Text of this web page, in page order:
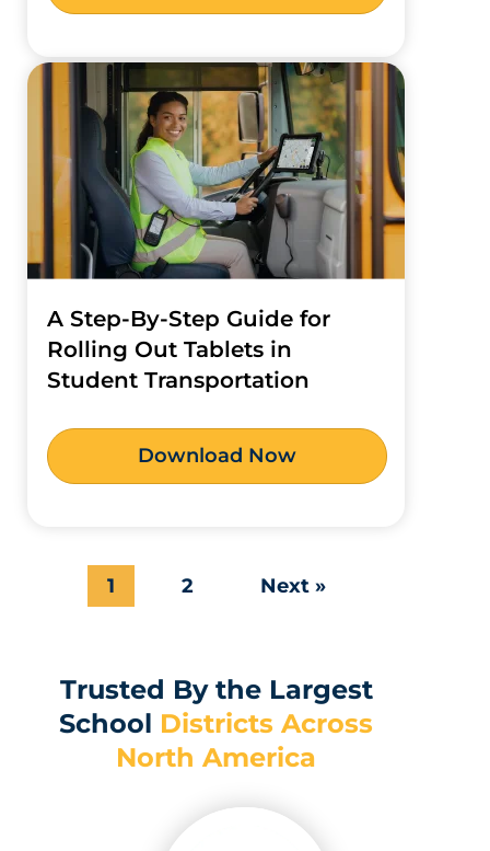
A Step-By-Step Guide for
Rolling Out Tablets in
Student Transportation
Download Now
1 2 Next »
Trusted By the Largest
School Districts Across
North America